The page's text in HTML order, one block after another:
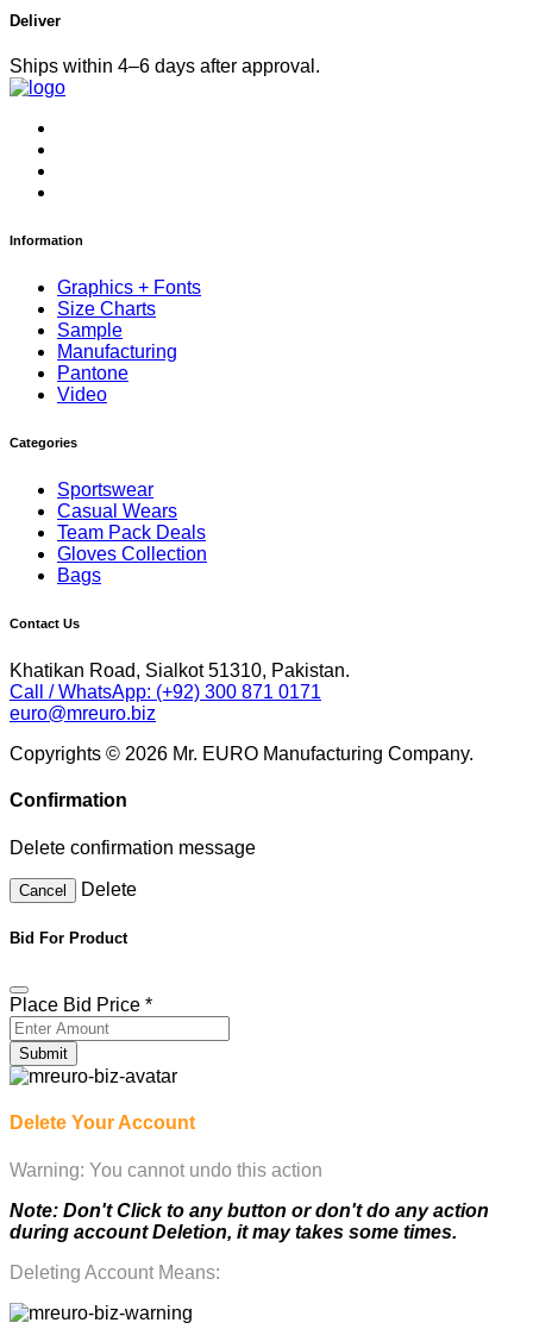
Deliver
Ships within 4–6 days after approval.
Information
Graphics + Fonts
Size Charts
Sample
Manufacturing
Pantone
Video
Categories
Sportswear
Casual Wears
Team Pack Deals
Gloves Collection
Bags
Contact Us
Khatikan Road, Sialkot 51310, Pakistan.
Call / WhatsApp: (+92) 300 871 0171
euro@mreuro.biz
Copyrights © 2026 Mr. EURO Manufacturing Company.
Confirmation
Delete confirmation message
Cancel Delete
Bid For Product
Place Bid Price *
Submit
Delete Your Account
Warning: You cannot undo this action
Note: Don't Click to any button or don't do any action
during account Deletion, it may takes some times.
Deleting Account Means: